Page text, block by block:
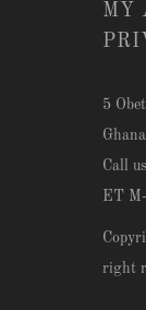
5
Ghana
Call
ET
right